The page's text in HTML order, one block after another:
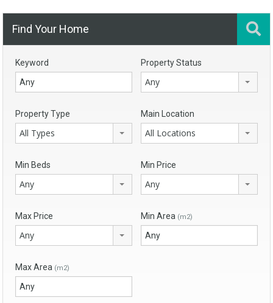
Find Your Home
Keyword Property Status
Any
Property Type
All Types
Main Location
All Locations
Min Beds
Any
Min Price
Any
Max Price
Any
Min Area (m2)
Max Area (m2)